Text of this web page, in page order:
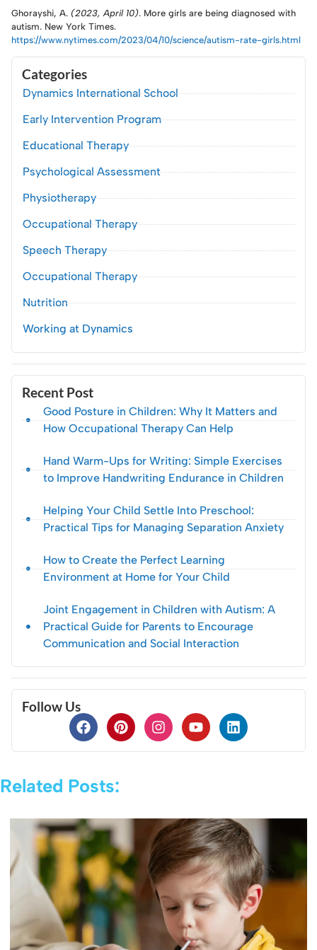
Ghorayshi, A. (2023, April 10). More girls are being diagnosed with
autism. New York Times.
https://www.nytimes.com/2023/04/10/science/autism-rate-girls.html
Categories
Dynamics International School
Early Intervention Program
Educational Therapy
Psychological Assessment
Physiotherapy
Occupational Therapy
Speech Therapy
Occupational Therapy
Nutrition
Working at Dynamics
Recent Post
Good Posture in Children: Why It Matters and
How Occupational Therapy Can Help
Hand Warm-Ups for Writing: Simple Exercises
to Improve Handwriting Endurance in Children
Helping Your Child Settle Into Preschool:
Practical Tips for Managing Separation Anxiety
How to Create the Perfect Learning
Environment at Home for Your Child
Joint Engagement in Children with Autism: A
Practical Guide for Parents to Encourage
Communication and Social Interaction
Follow Us
Related Posts: